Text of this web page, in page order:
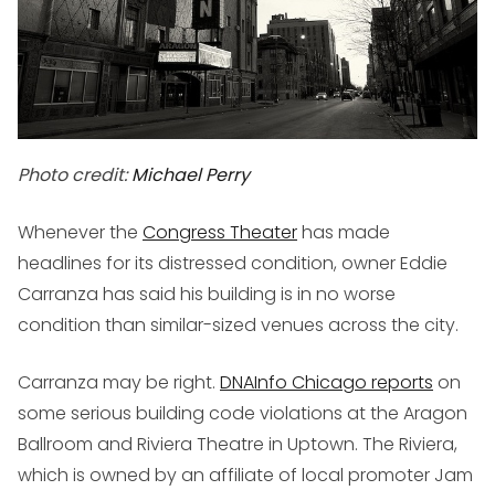
Photo credit:Michael Perry
Whenever the Congress Theaterhas made
headlines for its distressed condition, owner Eddie
Carranza has said his building is in no worse
condition than similar-sized venues across the city.
Carranza may be right. DNAInfo Chicago reports on
some serious building code violations at the Aragon
Ballroom and Riviera Theatre in Uptown. The Riviera,
which is owned by an affiliate of local promoter Jam